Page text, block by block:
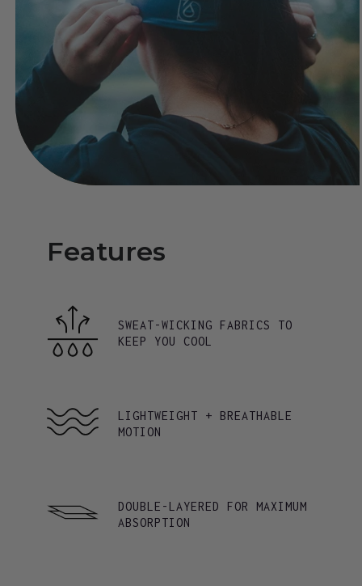
Features
SWEAT-WICKING FABRICS TO
KEEP YOU COOL
LIGHTWEIGHT + BREATHABLE
MOTION
DOUBLE-LAYERED FOR MAXIMUM
ABSORPTION